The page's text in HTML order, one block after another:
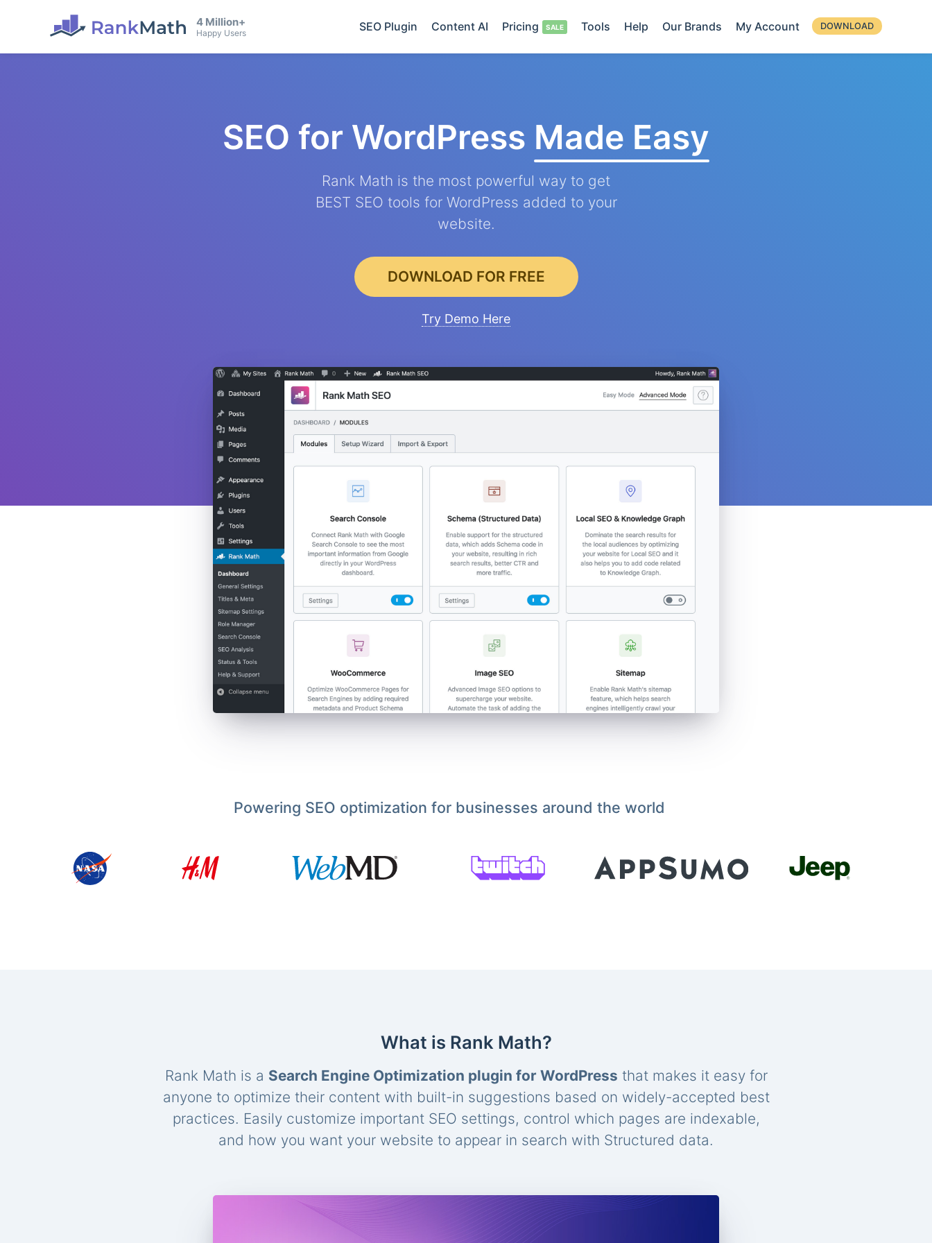
4 Million+
Happy Users SEO Plugin Content AI Pricing Tools Help Our Brands My Account DOWNLOAD
SEO for WordPress Made Easy
Rank Math is the most powerful way to get
BEST SEO tools for WordPress added to your
website.
DOWNLOAD FOR FREE
Try Demo Here
Powering SEO optimization for businesses around the world
What is Rank Math?
Rank Math is a Search Engine Optimization plugin for WordPress that makes it easy for
anyone to optimize their content with built-in suggestions based on widely-accepted best
practices. Easily customize important SEO settings, control which pages are indexable,
and how you want your website to appear in search with Structured data.